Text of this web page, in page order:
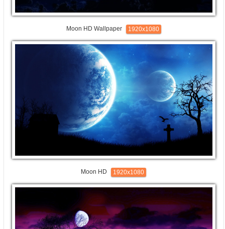
Moon HD Wallpaper 1920x1080
Moon HD 1920x1080